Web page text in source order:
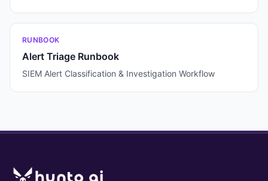
RUNBOOK
Alert Triage Runbook
SIEM Alert Classification & Investigation Workflow